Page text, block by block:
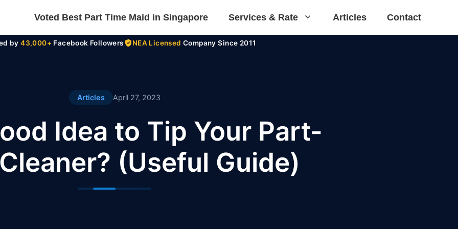
Voted Best Part Time Maid in Singapore Services & Rate Articles Contact
by43,000+ Facebook Followers NEA Licensed Company Since 2011
Articles April 27, 2023
Idea to Tip Your Part-
(Useful Guide)